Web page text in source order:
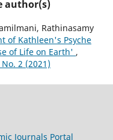
author(s)
Rathinasamy
of Kathleen's Psyche
of Life on Earth' ,
2 (2021)
Journals Portal